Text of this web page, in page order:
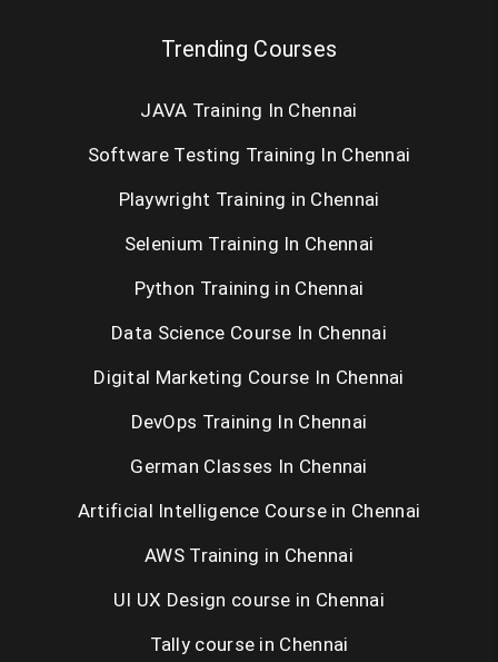
Blueprism RPA
UIPath RPA
Automation Anywhere RPA
UI UX
IOT
Content Writing
Wordpress
Trending Courses
JAVA Training In Chennai
Software Testing Training In Chennai
Playwright Training in Chennai
Selenium Training In Chennai
Python Training in Chennai
Data Science Course In Chennai
Digital Marketing Course In Chennai
DevOps Training In Chennai
German Classes In Chennai
Artificial Intelligence Course in Chennai
AWS Training in Chennai
UI UX Design course in Chennai
Tally course in Chennai